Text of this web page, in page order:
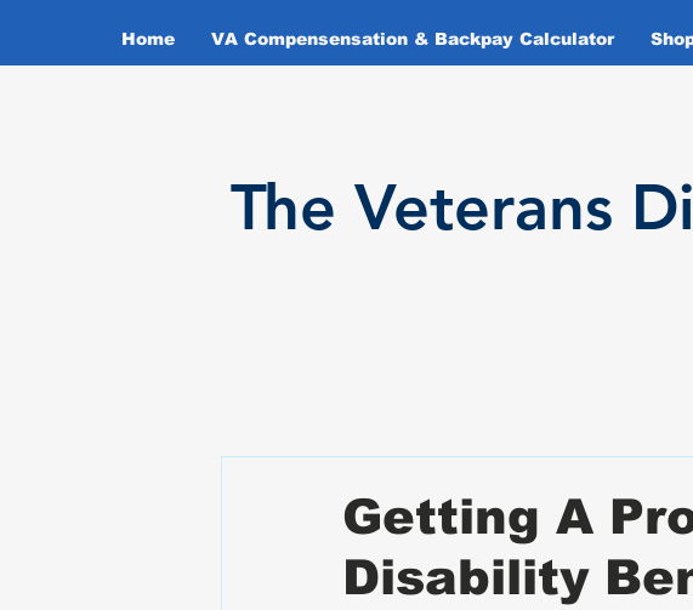
Home VA Compensensation & Backpay Calculator
The Veterans
Getting A
Disability